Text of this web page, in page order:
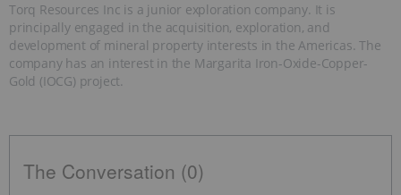
Torq Resources Inc is a junior exploration company. It is
principally engaged in the acquisition, exploration, and
development of mineral property interests in the Americas. The
company has an interest in the Margarita Iron-Oxide-Copper-
Gold (IOCG) project.
The Conversation (0)